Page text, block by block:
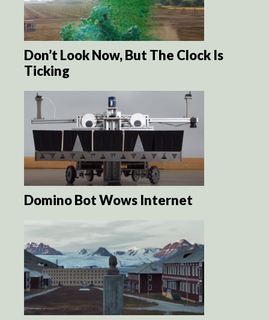
Don’t Look Now, But The Clock Is
Ticking
Domino Bot Wows Internet